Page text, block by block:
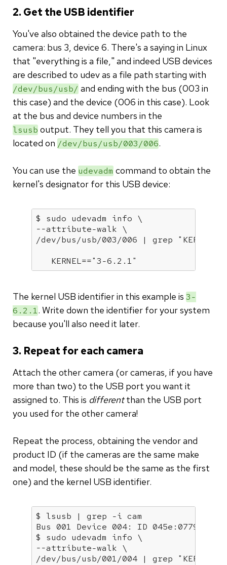
2. Get the USB identifier
You've also obtained the device path to the
camera: bus 3, device 6. There's a saying in Linux
that "everything is a file," and indeed USB devices
are described to udev as a file path starting with
/dev/bus/usb/ and ending with the bus (003 in
this case) and the device (006 in this case). Look
at the bus and device numbers in the
lsusb output. They tell you that this camera is
located on /dev/bus/usb/003/006.
You can use the udevadm command to obtain the
kernel's designator for this USB device:
$ sudo udevadm info \
--attribute-walk \
/dev/bus/usb/003/006 | grep "KERNEL="
KERNEL=="3-6.2.1"
The kernel USB identifier in this example is 3-
6.2.1. Write down the identifier for your system
because you'll also need it later.
3. Repeat for each camera
Attach the other camera (or cameras, if you have
more than two) to the USB port you want it
assigned to. This is differentthan the USB port
you used for the other camera!
Repeat the process, obtaining the vendor and
product ID (if the cameras are the same make
and model, these should be the same as the first
one) and the kernel USB identifier.
$ lsusb | grep -i cam
Bus 001 Device 004: ID 045e:0779
$ sudo udevadm info \
--attribute-walk \
/dev/bus/usb/001/004 | grep "KERNEL="